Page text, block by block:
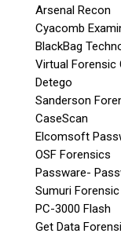
Arsenal Recon
Cyacomb
BlackBag
Virtual Forensic
Detego
Sanderson
CaseScan
Elcomsoft
OSF Forensics
Passware-
Sumuri
PC-3000 Flash
Get Data